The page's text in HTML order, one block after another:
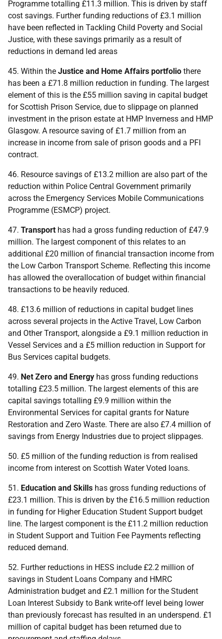
Programme totalling £11.3 million. This is driven by staff
cost savings. Further funding reductions of £3.1 million
have been reflected in Tackling Child Poverty and Social
Justice, with these savings primarily as a result of
reductions in demand led areas
45. Within the Justice and Home Affairs portfolio there
has been a £71.8 million reduction in funding. The largest
element of this is the £55 million saving in capital budget
for Scottish Prison Service, due to slippage on planned
investment in the prison estate at HMP Inverness and HMP
Glasgow. A resource saving of £1.7 million from an
increase in income from sale of prison goods and a PFI
contract.
46. Resource savings of £13.2 million are also part of the
reduction within Police Central Government primarily
across the Emergency Services Mobile Communications
Programme (ESMCP) project.
47. Transport has had a gross funding reduction of £47.9
million. The largest component of this relates to an
additional £20 million of financial transaction income from
the Low Carbon Transport Scheme. Reflecting this income
has allowed the overallocation of budget within financial
transactions to be heavily reduced.
48. £13.6 million of reductions in capital budget lines
across several projects in the Active Travel, Low Carbon
and Other Transport, alongside a £9.1 million reduction in
Vessel Services and a £5 million reduction in Support for
Bus Services capital budgets.
49. Net Zero and Energy has gross funding reductions
totalling £23.5 million. The largest elements of this are
capital savings totalling £9.9 million within the
Environmental Services for capital grants for Nature
Restoration and Zero Waste. There are also £7.4 million of
savings from Energy Industries due to project slippages.
50. £5 million of the funding reduction is from realised
income from interest on Scottish Water Voted loans.
51. Education and Skills has gross funding reductions of
£23.1 million. This is driven by the £16.5 million reduction
in funding for Higher Education Student Support budget
line. The largest component is the £11.2 million reduction
in Student Support and Tuition Fee Payments reflecting
reduced demand.
52. Further reductions in HESS include £2.2 million of
savings in Student Loans Company and HMRC
Administration budget and £2.1 million for the Student
Loan Interest Subsidy to Bank write-off level being lower
than previously forecast has resulted in an underspend. £1
million of capital budget has been returned due to